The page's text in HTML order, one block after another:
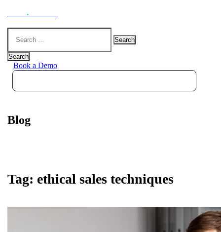
.
Search
for:
Search
Book a Demo
Blog
Tag: ethical sales techniques